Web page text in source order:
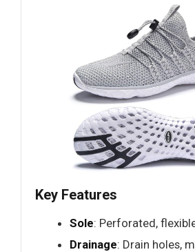
Key Features
Sole: Perforated,
Drainage: Drain holes,